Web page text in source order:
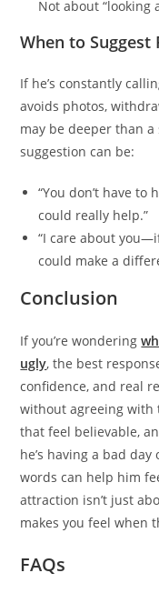
Not about “looking
When to
If he’s constantly
avoids photos,
may be deeper than
suggestion can be:
“You don’t have
could really help.”
“I care about
could make a
Conclusion
If you’re wondering
ugly, the best
confidence, and real
without agreeing with
that feel believable,
he’s having a bad
words can help him
attraction isn’t just
makes you feel when
FAQs